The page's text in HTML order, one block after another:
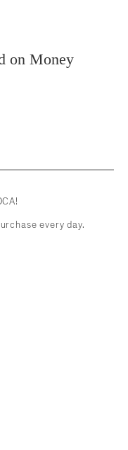
on Money
every day.